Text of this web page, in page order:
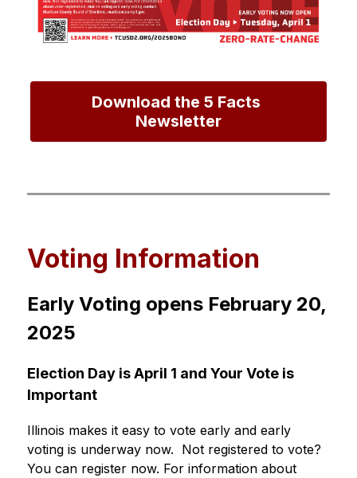
Download the 5 Facts
Newsletter
Voting Information
Early Voting opens February 20,
2025
Election Day is April 1 and Your Vote is
Important
Illinois makes it easy to vote early and early
voting is underway now.  Not registered to vote?
You can register now. For information about